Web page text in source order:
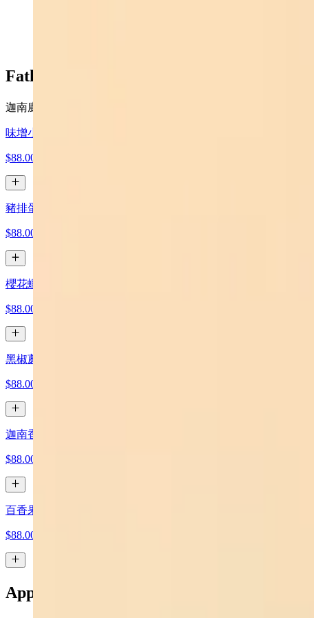
Father’s Day Special 父親節套餐
迦南廚坊推出 父親節特餐 $88 （ 原價 $112）
味增小火鍋 Miso Small Hot Pot
$88.00
豬排蛋炒飯 Pork Chop Egg Fried Rice
$88.00
櫻花蝦高麗菜 Sakura Shrimp Cabbage Stir-fry
$88.00
黑椒蘑菇牛 Black Pepper Mushroom Beef
$88.00
迦南香香雞 Canaan Crispy Chicken
$88.00
百香果綠茶 x 2 Passion Fruit Green Tea x 2
$88.00
Appetizers 小吃